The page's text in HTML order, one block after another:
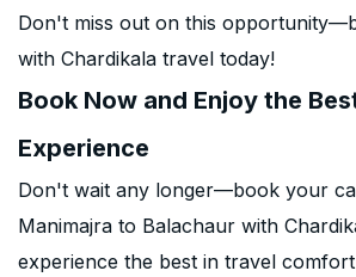
Don't miss out on this
with Chardikala travel today!
Book Now and Enjoy the
Experience
Don't wait any longer—book your
Manimajra to Balachaur with
experience the best in travel